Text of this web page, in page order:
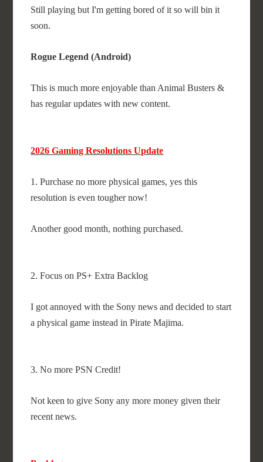
Still playing but I'm getting bored of it so will bin it
soon.
Rogue Legend (Android)
This is much more enjoyable than Animal Busters &
has regular updates with new content.
2026 Gaming Resolutions Update
1. Purchase no more physical games, yes this
resolution is even tougher now!
Another good month, nothing purchased.
2. Focus on PS+ Extra Backlog
I got annoyed with the Sony news and decided to start
a physical game instead in Pirate Majima.
3. No more PSN Credit!
Not keen to give Sony any more money given their
recent news.